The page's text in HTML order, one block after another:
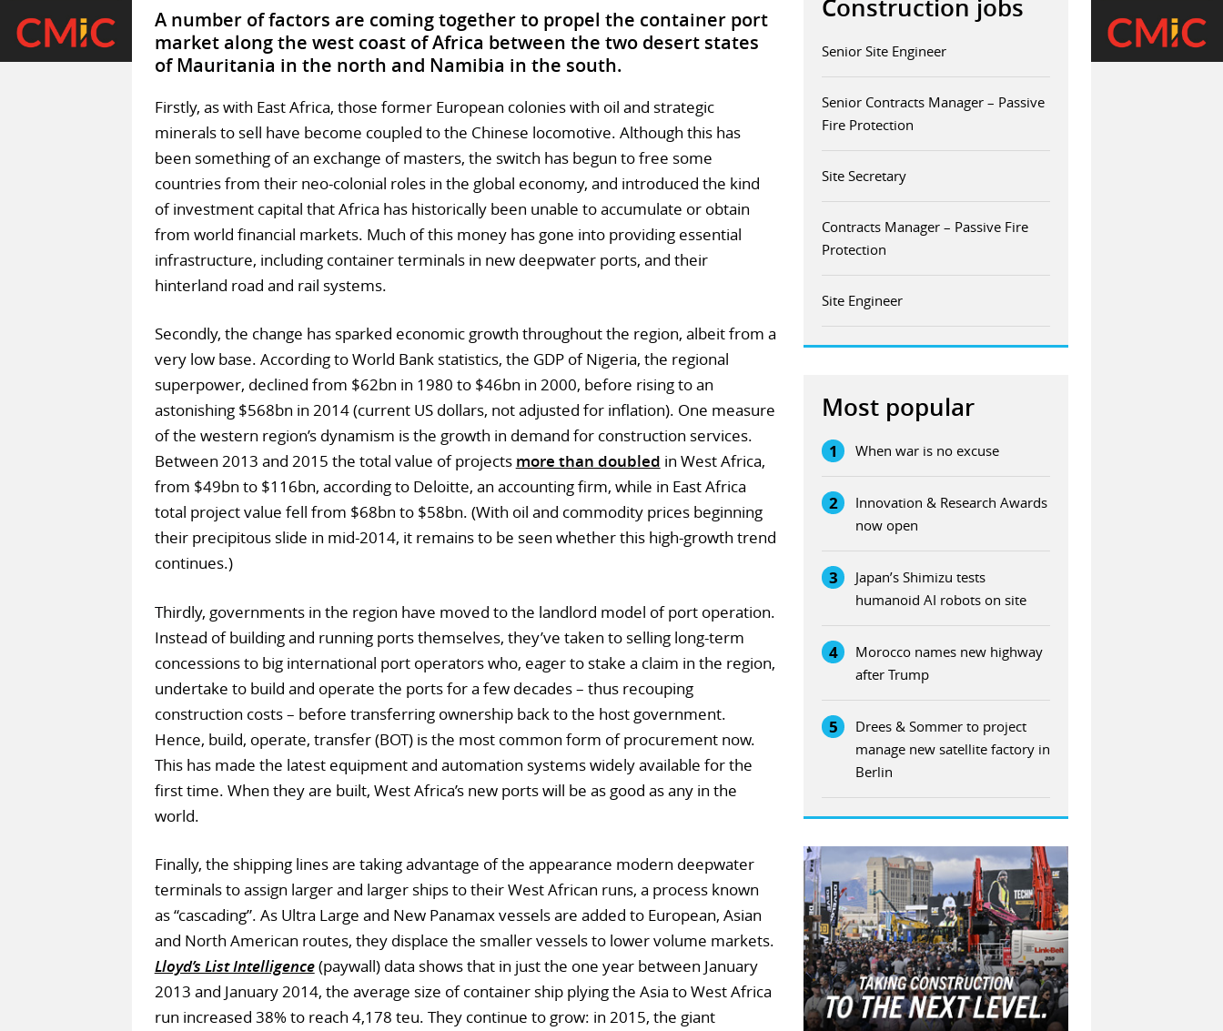
A number of factors are coming together to propel the container port
market along the west coast of Africa between the two desert states
of Mauritania in the north and Namibia in the south.
Firstly, as with East Africa, those former European colonies with oil and strategic
minerals to sell have become coupled to the Chinese locomotive. Although this has
been something of an exchange of masters, the switch has begun to free some
countries from their neo-colonial roles in the global economy, and introduced the kind
of investment capital that Africa has historically been unable to accumulate or obtain
from world financial markets. Much of this money has gone into providing essential
infrastructure, including container terminals in new deepwater ports, and their
hinterland road and rail systems.
Secondly, the change has sparked economic growth throughout the region, albeit from a
very low base. According to World Bank statistics, the GDP of Nigeria, the regional
superpower, declined from $62bn in 1980 to $46bn in 2000, before rising to an
astonishing $568bn in 2014 (current US dollars, not adjusted for inflation). One measure
of the western region’s dynamism is the growth in demand for construction services.
Between 2013 and 2015 the total value of projects more than doubled in West Africa,
from $49bn to $116bn, according to Deloitte, an accounting firm, while in East Africa
total project value fell from $68bn to $58bn. (With oil and commodity prices beginning
their precipitous slide in mid-2014, it remains to be seen whether this high-growth trend
continues.)
Thirdly, governments in the region have moved to the landlord model of port operation.
Instead of building and running ports themselves, they’ve taken to selling long-term
concessions to big international port operators who, eager to stake a claim in the region,
undertake to build and operate the ports for a few decades – thus recouping
construction costs – before transferring ownership back to the host government.
Hence, build, operate, transfer (BOT) is the most common form of procurement now.
This has made the latest equipment and automation systems widely available for the
first time. When they are built, West Africa’s new ports will be as good as any in the
world.
Finally, the shipping lines are taking advantage of the appearance modern deepwater
terminals to assign larger and larger ships to their West African runs, a process known
as “cascading”. As Ultra Large and New Panamax vessels are added to European, Asian
and North American routes, they displace the smaller vessels to lower volume markets.
Lloyd’s List Intelligence(paywall) data shows that in just the one year between January
2013 and January 2014, the average size of container ship plying the Asia to West Africa
run increased 38% to reach 4,178 teu. They continue to grow: in 2015, the giant
Construction jobs
Senior Site Engineer
Senior Contracts Manager – Passive
Fire Protection
Site Secretary
Contracts Manager – Passive Fire
Protection
Site Engineer
Most popular
1 When war is no excuse
2
Innovation & Research Awards
now open
3
Japan’s Shimizu tests
humanoid AI robots on site
4
Morocco names new highway
after Trump
5
Drees & Sommer to project
manage new satellite factory in
Berlin